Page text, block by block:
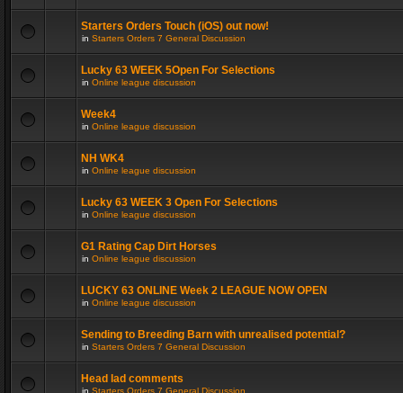
Starters Orders Touch (iOS) out now!
in Starters Orders 7 General Discussion
Lucky 63 WEEK 5Open For Selections
in Online league discussion
Week4
in Online league discussion
NH WK4
in Online league discussion
Lucky 63 WEEK 3 Open For Selections
in Online league discussion
G1 Rating Cap Dirt Horses
in Online league discussion
LUCKY 63 ONLINE Week 2 LEAGUE NOW OPEN
in Online league discussion
Sending to Breeding Barn with unrealised potential?
in Starters Orders 7 General Discussion
Head lad comments
in Starters Orders 7 General Discussion